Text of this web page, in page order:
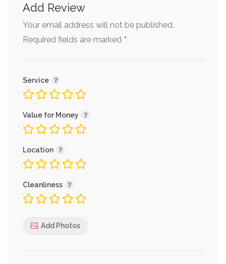
Add Review
Your email address will not be published.
Required fields are marked *
Service
Value for Money
Location
Cleanliness
Add Photos